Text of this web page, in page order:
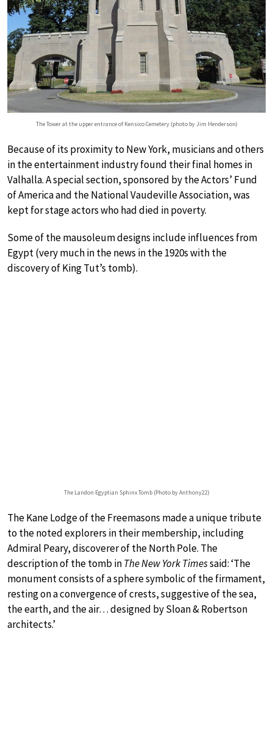
The Tower at the upper entrance of Kensico Cemetery (photo by Jim Henderson)
Because of its proximity to New York, musicians and others
in the entertainment industry found their final homes in
Valhalla. A special section, sponsored by the Actors’ Fund
of America and the National Vaudeville Association, was
kept for stage actors who had died in poverty.
Some of the mausoleum designs include influences from
Egypt (very much in the news in the 1920s with the
discovery of King Tut’s tomb).
The Landon Egyptian Sphinx Tomb (Photo by Anthony22)
The Kane Lodge of the Freemasons made a unique tribute
to the noted explorers in their membership, including
Admiral Peary, discoverer of the North Pole. The
description of the tomb inThe New York Timessaid: ‘The
monument consists of a sphere symbolic of the firmament,
resting on a convergence of crests, suggestive of the sea,
the earth, and the air… designed by Sloan & Robertson
architects.’